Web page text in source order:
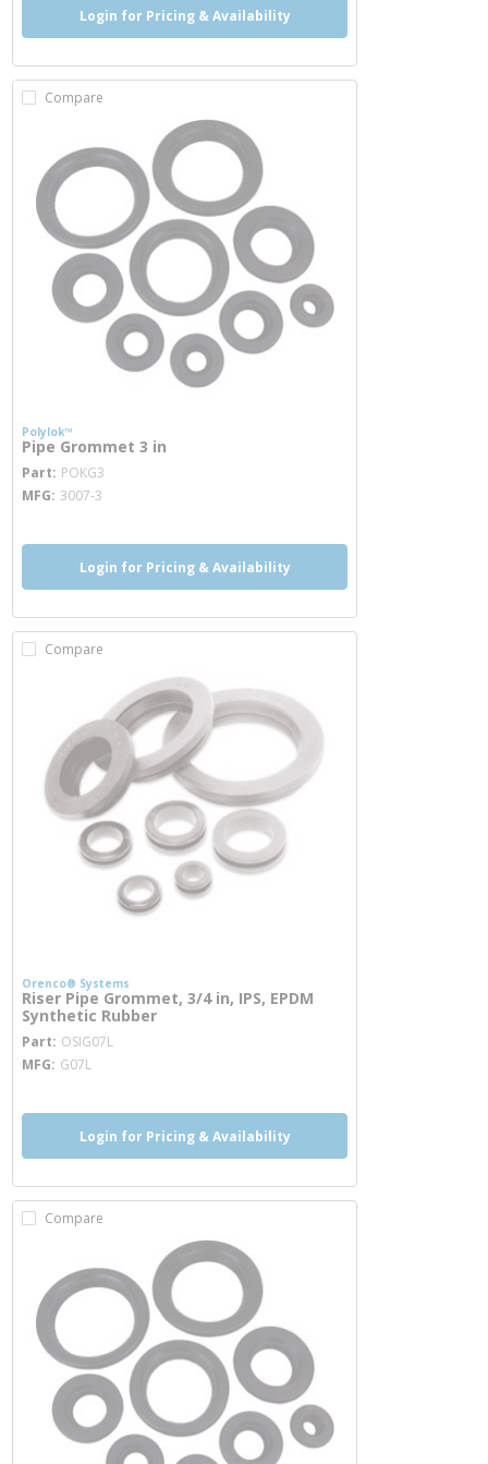
Login for Pricing & Availability
Compare
Polylok™
Pipe Grommet 3 in
Part POKG3
MFG 3007-3
Login for Pricing & Availability
Compare
Orenco® Systems
Riser Pipe Grommet, 3/4 in, IPS, EPDM
Synthetic Rubber
Part OSIG07L
MFG G07L
Login for Pricing & Availability
Compare